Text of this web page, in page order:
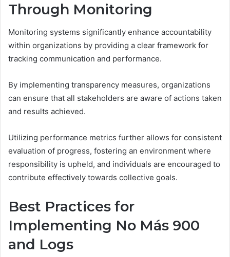
Through Monitoring
Monitoring systems significantly enhance accountability
within organizations by providing a clear framework for
tracking communication and performance.
By implementing transparency measures, organizations
can ensure that all stakeholders are aware of actions taken
and results achieved.
Utilizing performance metrics further allows for consistent
evaluation of progress, fostering an environment where
responsibility is upheld, and individuals are encouraged to
contribute effectively towards collective goals.
Best Practices for
Implementing No Más 900
and Logs